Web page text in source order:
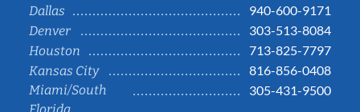
Dallas
940-600-9171
Denver
303-513-8084
Houston
713-825-7797
Kansas City
816-856-0408
Miami/South
305-431-9500